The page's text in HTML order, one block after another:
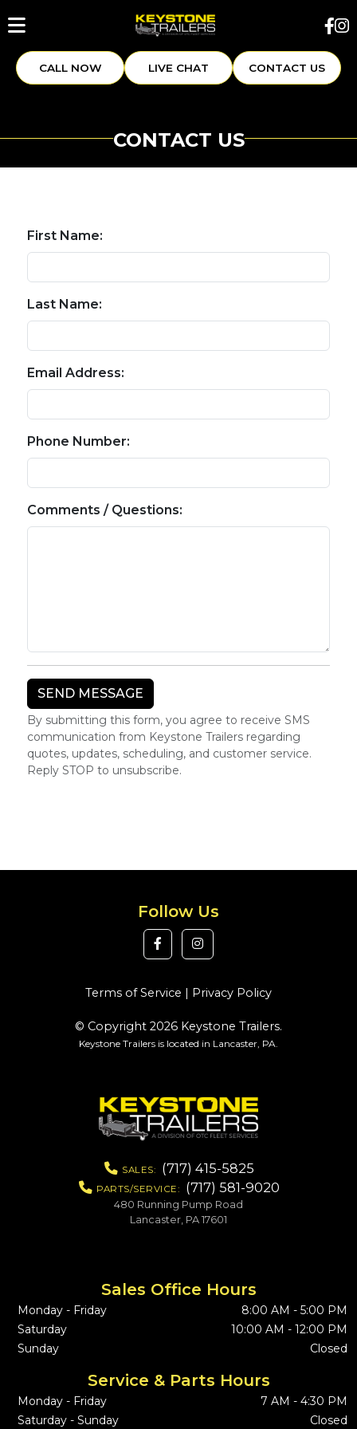
CALL NOW LIVE CHAT CONTACT US
CONTACT US
First Name:
Last Name:
Email Address:
Phone Number:
Comments / Questions:
By submitting this form, you agree to receive SMS
communication from Keystone Trailers regarding
quotes, updates, scheduling, and customer service.
Reply STOP to unsubscribe.
Follow Us
Terms of Service | Privacy Policy
© Copyright 2026 Keystone Trailers.
Keystone Trailers is located in Lancaster, PA.
SALES: (717) 415-5825
PARTS/SERVICE: (717) 581-9020
480 Running Pump Road
Lancaster, PA 17601
Sales Office Hours
Monday - Friday
8:00 AM - 5:00 PM
Saturday
10:00 AM - 12:00 PM
Sunday
Closed
Service & Parts Hours
Monday - Friday
7 AM - 4:30 PM
Saturday - Sunday
Closed